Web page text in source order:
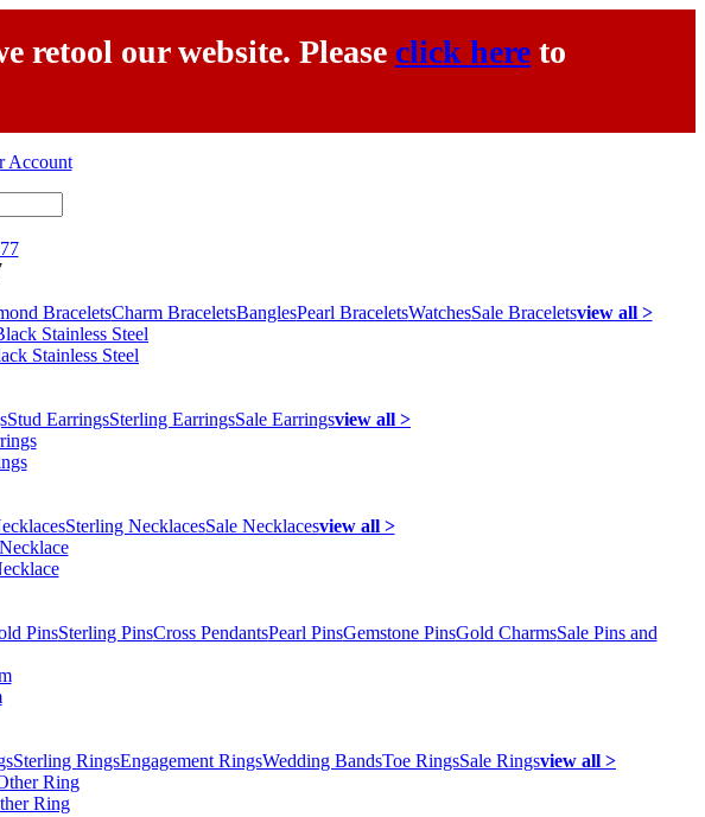
retool our website. Please click here to
Account
BraceletsCharm BraceletsBanglesPearl BraceletsWatchesSale Braceletsview all >
Stainless Steel
Stud EarringsSterling EarringsSale Earringsview all >
Sterling NecklacesSale Necklacesview all >
PinsSterling PinsCross PendantsPearl PinsGemstone PinsGold CharmsSale Pins and
Sterling RingsEngagement RingsWedding BandsToe RingsSale Ringsview all >
Ring